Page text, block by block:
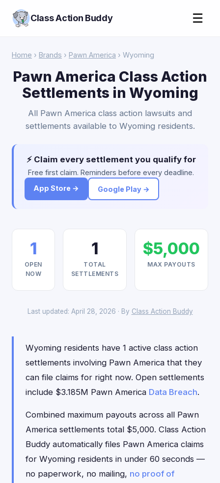
Class Action Buddy ☰
Home › Brands › Pawn America › Wyoming
Pawn America Class Action
Settlements in Wyoming
All Pawn America class action lawsuits and
settlements available to Wyoming residents.
⚡ Claim every settlement you qualify for
Free first claim. Reminders before every deadline.
App Store →
Google Play →
1
OPEN
NOW
1
TOTAL
SETTLEMENTS
$5,000
MAX PAYOUTS
Last updated: April 28, 2026 · By Class Action Buddy
Wyoming residents have 1 active class action
settlements involving Pawn America that they
can file claims for right now. Open settlements
include $3.185M Pawn America Data Breach.
Combined maximum payouts across all Pawn
America settlements total $5,000. Class Action
Buddy automatically files Pawn America claims
for Wyoming residents in under 60 seconds —
no paperwork, no mailing, no proof of